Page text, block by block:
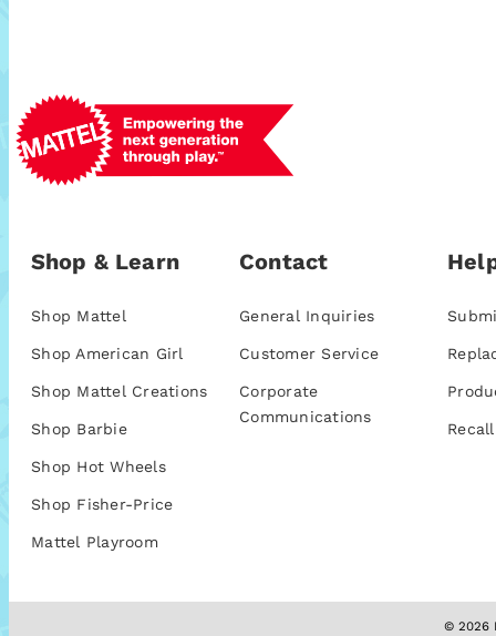
Shop & Learn
Shop Mattel
Shop American Girl
Shop Mattel Creations
Shop Barbie
Shop Hot Wheels
Shop Fisher-Price
Mattel Playroom
Contact
General Inquiries
Customer Service
Corporate
Communications
© 2026